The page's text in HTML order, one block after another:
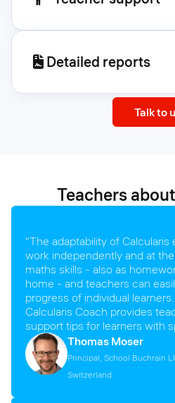
Detailed reports
Talk to
Teachers
"The adaptability of Calcularis
work independently and at
maths skills - also as
home - and teachers can
progress of individual
Calcularis Coach provides
support tips for learners with
Thomas Moser
Principal, School Buchrain
Switzerland